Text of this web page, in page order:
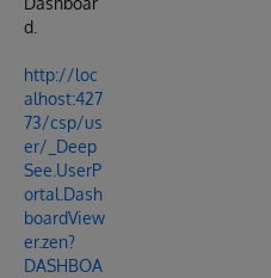
d.
http://loc
alhost:427
73/csp/us
er/_Deep
See.UserP
ortal.Dash
boardView
er.zen?
DASHBOA